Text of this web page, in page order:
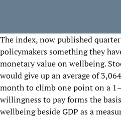
The index, now published
policymakers something they
monetary value on wellbeing.
would give up an average of
month to climb one point on a
willingness to pay forms the
wellbeing beside GDP as a